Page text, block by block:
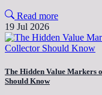
Read more
19 Jul 2026
The Hidden Value Markers
Should Know